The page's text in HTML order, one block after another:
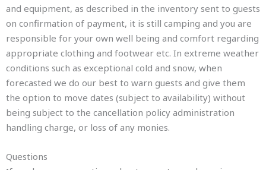
and equipment, as described in the inventory sent to guests
on confirmation of payment, it is still camping and you are
responsible for your own well being and comfort regarding
appropriate clothing and footwear etc. In extreme weather
conditions such as exceptional cold and snow, when
forecasted we do our best to warn guests and give them
the option to move dates (subject to availability) without
being subject to the cancellation policy administration
handling charge, or loss of any monies.
Questions